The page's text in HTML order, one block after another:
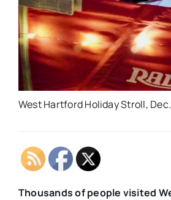
West Hartford Holiday Stroll,
Thousands of people visited